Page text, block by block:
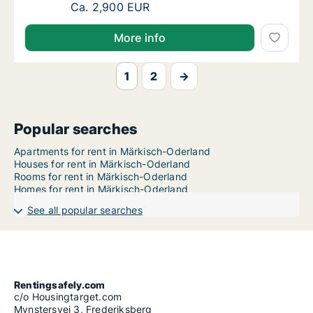
Ca. 95 m2 apartment for rent in Märkisch-
Ca. 2,900 EUR
More info
1 2 →
Popular searches
Apartments for rent in Märkisch-Oderland
Houses for rent in Märkisch-Oderland
Rooms for rent in Märkisch-Oderland
Homes for rent in Märkisch-Oderland
See all popular searches
Rentingsafely.com
c/o Housingtarget.com
Mynstersvej 3, Frederiksberg